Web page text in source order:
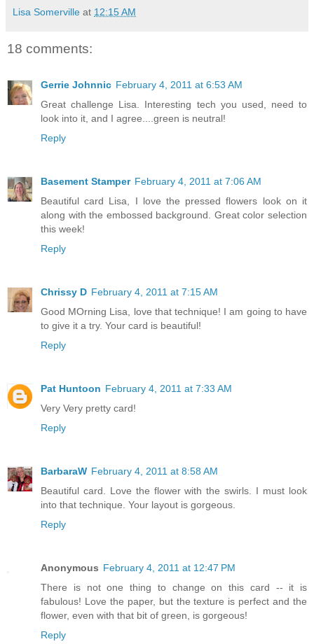
Lisa Somerville at 12:15 AM
18 comments:
Gerrie Johnnic February 4, 2011 at 6:53 AM
Great challenge Lisa. Interesting tech you used, need to
look into it, and I agree....green is neutral!
Reply
Basement Stamper February 4, 2011 at 7:06 AM
Beautiful card Lisa, I love the pressed flowers look on it
along with the embossed background. Great color selection
this week!
Reply
Chrissy D February 4, 2011 at 7:15 AM
Good MOrning Lisa, love that technique! I am going to have
to give it a try. Your card is beautiful!
Reply
Pat Huntoon February 4, 2011 at 7:33 AM
Very Very pretty card!
Reply
BarbaraW February 4, 2011 at 8:58 AM
Beautiful card. Love the flower with the swirls. I must look
into that technique. Your layout is gorgeous.
Reply
Anonymous February 4, 2011 at 12:47 PM
There is not one thing to change on this card -- it is
fabulous! Love the paper, but the texture is perfect and the
flower, even with that bit of green, is gorgeous!
Reply